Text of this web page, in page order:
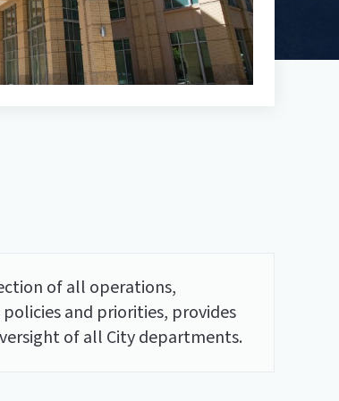
of all operations,
and priorities, provides
of all City departments.